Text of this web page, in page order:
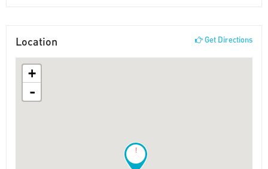
Location Get Directions
!
+
-